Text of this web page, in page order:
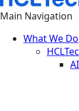
Main Navigation
What We Do